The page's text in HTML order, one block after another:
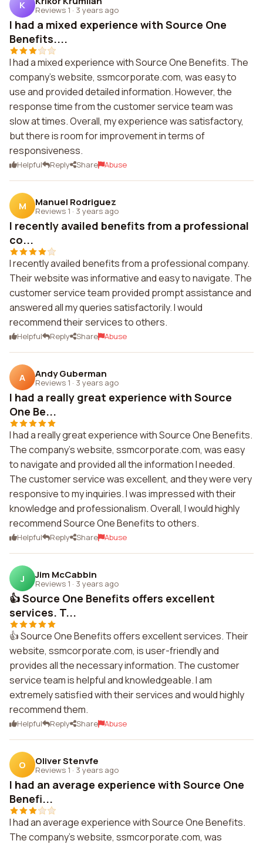
K Reviews 1 · 3 years ago
I had a mixed experience with Source One
Benefits....
I had a mixed experience with Source One Benefits. The
company's website, ssmcorporate.com, was easy to
use and provided detailed information. However, the
response time from the customer service team was
slow at times. Overall, my experience was satisfactory,
but there is room for improvement in terms of
responsiveness.
Helpful Reply Share Abuse
M Manuel Rodriguez
Reviews 1 · 3 years ago
I recently availed benefits from a professional
co...
I recently availed benefits from a professional company.
Their website was informative and easy to navigate. The
customer service team provided prompt assistance and
answered all my queries satisfactorily. I would
recommend their services to others.
Helpful Reply Share Abuse
A Andy Guberman
Reviews 1 · 3 years ago
I had a really great experience with Source
One Be...
I had a really great experience with Source One Benefits.
The company's website, ssmcorporate.com, was easy
to navigate and provided all the information I needed.
The customer service was excellent, and they were very
responsive to my inquiries. I was impressed with their
knowledge and professionalism. Overall, I would highly
recommend Source One Benefits to others.
Helpful Reply Share Abuse
J Jim McCabbin
Reviews 1 · 3 years ago
👍 Source One Benefits offers excellent
services. T...
👍 Source One Benefits offers excellent services. Their
website, ssmcorporate.com, is user-friendly and
provides all the necessary information. The customer
service team is helpful and knowledgeable. I am
extremely satisfied with their services and would highly
recommend them.
Helpful Reply Share Abuse
O Oliver Stenvfe
Reviews 1 · 3 years ago
I had an average experience with Source One
Benefi...
I had an average experience with Source One Benefits.
The company's website, ssmcorporate.com, was